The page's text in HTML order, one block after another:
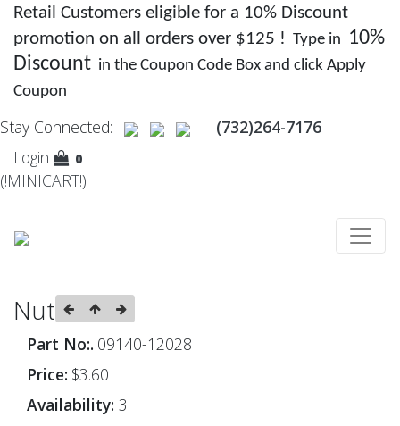
Retail Customers eligible for a 10% Discount
promotion on all orders over $125 ! Type in 10%
Discount in the Coupon Code Box and click Apply
Coupon
Stay Connected:
(732)264-7176
Login
0
(!MINICART!)
Nut
Part No:. 09140-12028
Price: $3.60
Availability: 3